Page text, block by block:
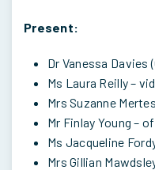
Present:
Dr Vanessa Davies
Ms Laura Reilly –
Mrs Suzanne
Mr Finlay Young –
Ms Jacqueline
Mrs Gillian